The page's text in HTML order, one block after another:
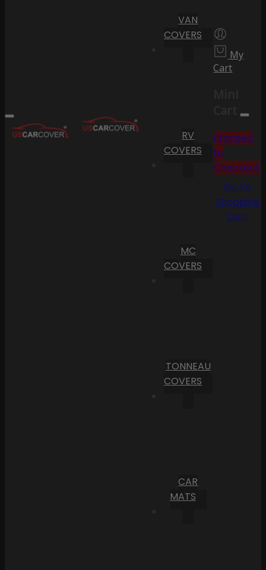
VAN
COVERS
RV
COVERS
MC
COVERS
TONNEAU
COVERS
CAR
MATS
My
Cart
Cart
Proceed
to
Checkout
Go To
Shopping
Cart